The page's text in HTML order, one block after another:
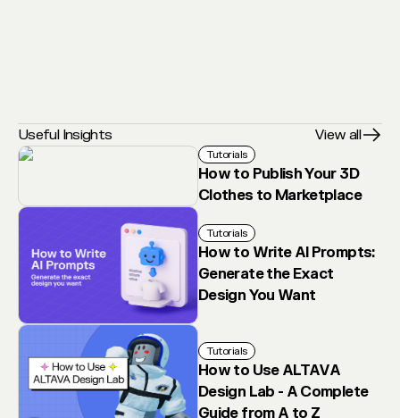
Useful Insights View all
Tutorials
How to Publish Your 3D
Clothes to Marketplace
Tutorials
How to Write AI Prompts:
Generate the Exact
Design You Want
Tutorials
How to Use ALTAVA
Design Lab - A Complete
Guide from A to Z